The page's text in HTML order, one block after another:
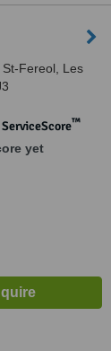
Fereol, Les
™
yet